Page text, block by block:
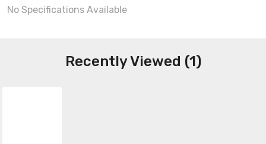
No Specifications Available
Recently Viewed (1)